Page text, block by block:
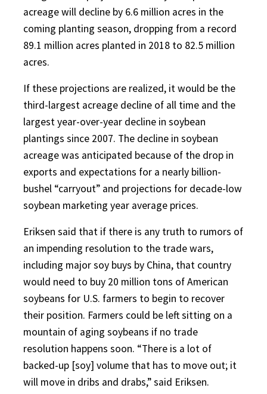
acreage will decline by 6.6 million acres in the
coming planting season, dropping from a record
89.1 million acres planted in 2018 to 82.5 million
acres.
If these projections are realized, it would be the
third-largest acreage decline of all time and the
largest year-over-year decline in soybean
plantings since 2007. The decline in soybean
acreage was anticipated because of the drop in
exports and expectations for a nearly billion-
bushel “carryout” and projections for decade-low
soybean marketing year average prices.
Eriksen said that if there is any truth to rumors of
an impending resolution to the trade wars,
including major soy buys by China, that country
would need to buy 20 million tons of American
soybeans for U.S. farmers to begin to recover
their position. Farmers could be left sitting on a
mountain of aging soybeans if no trade
resolution happens soon. “There is a lot of
backed-up [soy] volume that has to move out; it
will move in dribs and drabs,” said Eriksen.